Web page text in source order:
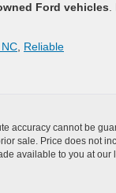
Ford vehicles
Reliable
accuracy cannot be
sale. Price does not
available to you at